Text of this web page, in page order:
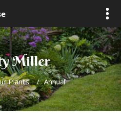
Miller
Plants / Annual